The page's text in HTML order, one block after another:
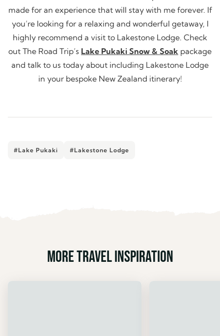
made for an experience that will stay with me forever. If
you’re looking for a relaxing and wonderful getaway, I
highly recommend a visit to Lakestone Lodge. Check
out The Road Trip’s Lake Pukaki Snow & Soak package
and talk to us today about including Lakestone Lodge
in your bespoke New Zealand itinerary!
#Lake Pukaki #Lakestone Lodge
More travel inspiration